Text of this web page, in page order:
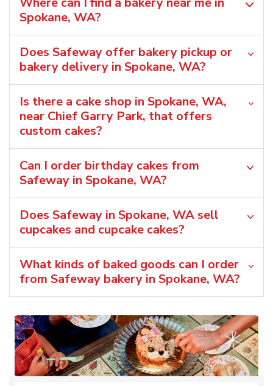
Spokane, WA?
Does Safeway offer bakery pickup or
bakery delivery in Spokane, WA?
Is there a cake shop in Spokane, WA,
near Chief Garry Park, that offers
custom cakes?
Can I order birthday cakes from
Safeway in Spokane, WA?
Does Safeway in Spokane, WA sell
cupcakes and cupcake cakes?
What kinds of baked goods can I order
from Safeway bakery in Spokane, WA?